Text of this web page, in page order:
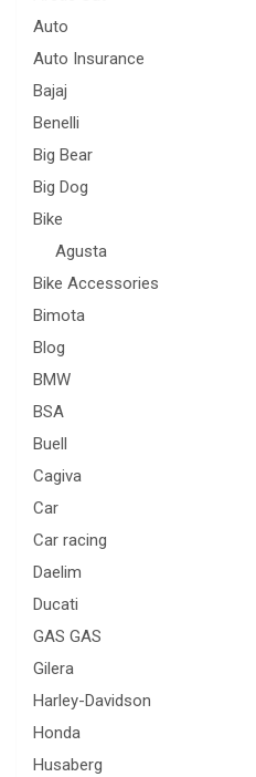
Auto
Auto Insurance
Bajaj
Benelli
Big Bear
Big Dog
Bike
Agusta
Bike Accessories
Bimota
Blog
BMW
BSA
Buell
Cagiva
Car
Car racing
Daelim
Ducati
GAS GAS
Gilera
Harley-Davidson
Honda
Husaberg